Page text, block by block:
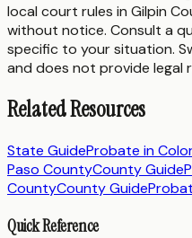
local court rules in Gilpin
without notice. Consult a
specific to your situation.
and does not provide legal
Related Resources
State GuideProbate in
Paso CountyCounty Guide
CountyCounty Guide
Quick Reference